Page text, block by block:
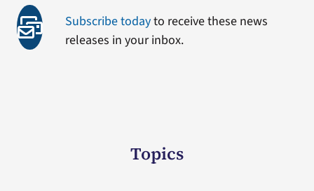
Subscribe todayto receive these news
releases in your inbox.
Topics